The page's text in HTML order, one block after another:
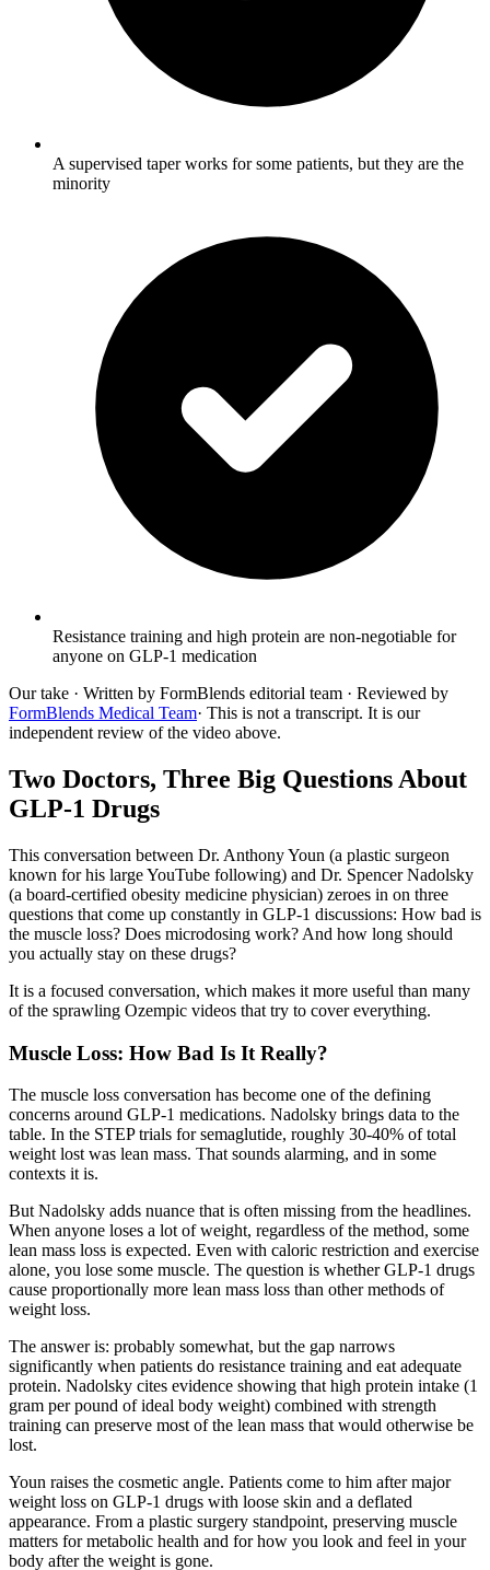
A supervised taper works for some patients, but they are the
minority
Resistance training and high protein are non-negotiable for
anyone on GLP-1 medication
Our take · Written by FormBlends editorial team · Reviewed by
FormBlends Medical Team· This is not a transcript. It is our
independent review of the video above.
Two Doctors, Three Big Questions About
GLP-1 Drugs
This conversation between Dr. Anthony Youn (a plastic surgeon
known for his large YouTube following) and Dr. Spencer Nadolsky
(a board-certified obesity medicine physician) zeroes in on three
questions that come up constantly in GLP-1 discussions: How bad is
the muscle loss? Does microdosing work? And how long should
you actually stay on these drugs?
It is a focused conversation, which makes it more useful than many
of the sprawling Ozempic videos that try to cover everything.
Muscle Loss: How Bad Is It Really?
The muscle loss conversation has become one of the defining
concerns around GLP-1 medications. Nadolsky brings data to the
table. In the STEP trials for semaglutide, roughly 30-40% of total
weight lost was lean mass. That sounds alarming, and in some
contexts it is.
But Nadolsky adds nuance that is often missing from the headlines.
When anyone loses a lot of weight, regardless of the method, some
lean mass loss is expected. Even with caloric restriction and exercise
alone, you lose some muscle. The question is whether GLP-1 drugs
cause proportionally more lean mass loss than other methods of
weight loss.
The answer is: probably somewhat, but the gap narrows
significantly when patients do resistance training and eat adequate
protein. Nadolsky cites evidence showing that high protein intake (1
gram per pound of ideal body weight) combined with strength
training can preserve most of the lean mass that would otherwise be
lost.
Youn raises the cosmetic angle. Patients come to him after major
weight loss on GLP-1 drugs with loose skin and a deflated
appearance. From a plastic surgery standpoint, preserving muscle
matters for metabolic health and for how you look and feel in your
body after the weight is gone.